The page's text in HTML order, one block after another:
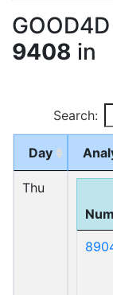
9408 in
Search:
Day
Thu